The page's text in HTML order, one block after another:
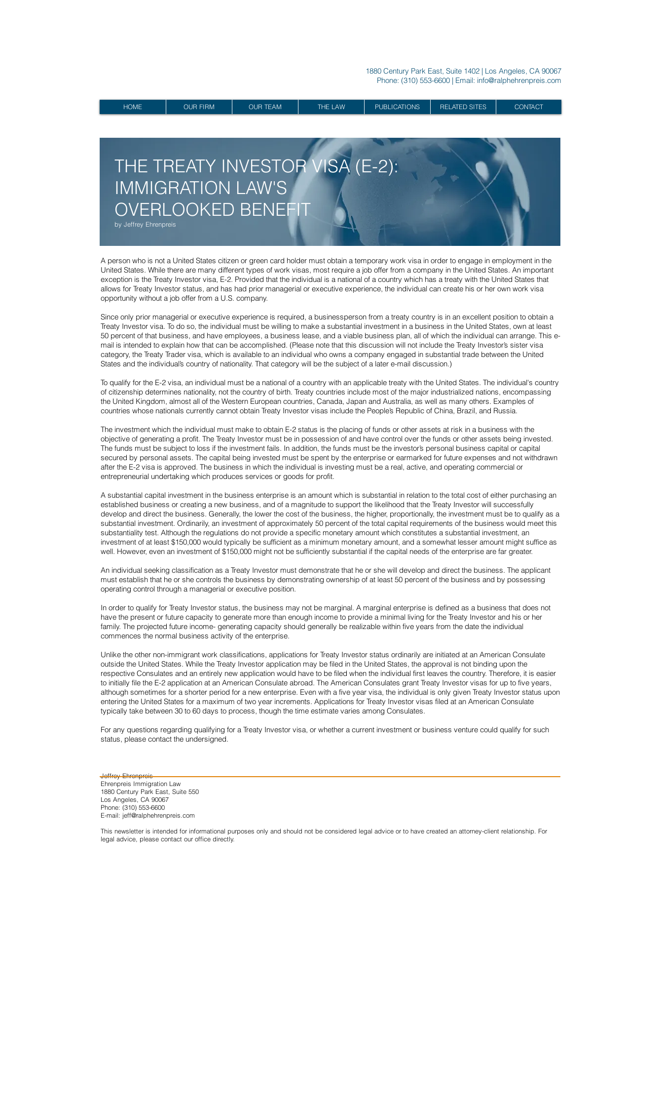
1880 Century Park East, Suite 1402 | Los Angeles, CA 90067
Phone: (310) 553-6600 | Email: info@ralphehrenpreis.com
HOME OUR FIRM OUR TEAM THE LAW PUBLICATIONS RELATED SITES CONTACT
THE TREATY INVESTOR VISA (E-2):
IMMIGRATION LAW'S
OVERLOOKED BENEFIT
by Jeffrey Ehrenpreis
A person who is not a United States citizen or green card holder must obtain a temporary work visa in order to engage in employment in the
United States. While there are many different types of work visas, most require a job offer from a company in the United States. An important
exception is the Treaty Investor visa, E-2. Provided that the individual is a national of a country which has a treaty with the United States that
allows for Treaty Investor status, and has had prior managerial or executive experience, the individual can create his or her own work visa
opportunity without a job offer from a U.S. company.
Since only prior managerial or executive experience is required, a businessperson from a treaty country is in an excellent position to obtain a
Treaty Investor visa. To do so, the individual must be willing to make a substantial investment in a business in the United States, own at least
50 percent of that business, and have employees, a business lease, and a viable business plan, all of which the individual can arrange. This e-
mail is intended to explain how that can be accomplished. (Please note that this discussion will not include the Treaty Investor’s sister visa
category, the Treaty Trader visa, which is available to an individual who owns a company engaged in substantial trade between the United
States and the individual’s country of nationality. That category will be the subject of a later e-mail discussion.)
To qualify for the E-2 visa, an individual must be a national of a country with an applicable treaty with the United States. The individual's country
of citizenship determines nationality, not the country of birth. Treaty countries include most of the major industrialized nations, encompassing
the United Kingdom, almost all of the Western European countries, Canada, Japan and Australia, as well as many others. Examples of
countries whose nationals currently cannot obtain Treaty Investor visas include the People’s Republic of China, Brazil, and Russia.
The investment which the individual must make to obtain E-2 status is the placing of funds or other assets at risk in a business with the
objective of generating a profit. The Treaty Investor must be in possession of and have control over the funds or other assets being invested.
The funds must be subject to loss if the investment fails. In addition, the funds must be the investor’s personal business capital or capital
secured by personal assets. The capital being invested must be spent by the enterprise or earmarked for future expenses and not withdrawn
after the E-2 visa is approved. The business in which the individual is investing must be a real, active, and operating commercial or
entrepreneurial undertaking which produces services or goods for profit.
A substantial capital investment in the business enterprise is an amount which is substantial in relation to the total cost of either purchasing an
established business or creating a new business, and of a magnitude to support the likelihood that the Treaty Investor will successfully
develop and direct the business. Generally, the lower the cost of the business, the higher, proportionally, the investment must be to qualify as a
substantial investment. Ordinarily, an investment of approximately 50 percent of the total capital requirements of the business would meet this
substantiality test. Although the regulations do not provide a specific monetary amount which constitutes a substantial investment, an
investment of at least $150,000 would typically be sufficient as a minimum monetary amount, and a somewhat lesser amount might suffice as
well. However, even an investment of $150,000 might not be sufficiently substantial if the capital needs of the enterprise are far greater.
An individual seeking classification as a Treaty Investor must demonstrate that he or she will develop and direct the business. The applicant
must establish that he or she controls the business by demonstrating ownership of at least 50 percent of the business and by possessing
operating control through a managerial or executive position.
In order to qualify for Treaty Investor status, the business may not be marginal. A marginal enterprise is defined as a business that does not
have the present or future capacity to generate more than enough income to provide a minimal living for the Treaty Investor and his or her
family. The projected future income- generating capacity should generally be realizable within five years from the date the individual
commences the normal business activity of the enterprise.
Unlike the other non-immigrant work classifications, applications for Treaty Investor status ordinarily are initiated at an American Consulate
outside the United States. While the Treaty Investor application may be filed in the United States, the approval is not binding upon the
respective Consulates and an entirely new application would have to be filed when the individual first leaves the country. Therefore, it is easier
to initially file the E-2 application at an American Consulate abroad. The American Consulates grant Treaty Investor visas for up to five years,
although sometimes for a shorter period for a new enterprise. Even with a five year visa, the individual is only given Treaty Investor status upon
entering the United States for a maximum of two year increments. Applications for Treaty Investor visas filed at an American Consulate
typically take between 30 to 60 days to process, though the time estimate varies among Consulates.
For any questions regarding qualifying for a Treaty Investor visa, or whether a current investment or business venture could qualify for such
status, please contact the undersigned.
Jeffrey Ehrenpreis
Ehrenpreis Immigration Law
1880 Century Park East, Suite 550
Los Angeles, CA 90067
Phone: (310) 553-6600
E-mail: jeff@ralphehrenpreis.com
This newsletter is intended for informational purposes only and should not be considered legal advice or to have created an attorney-client relationship. For
legal advice, please contact our office directly.